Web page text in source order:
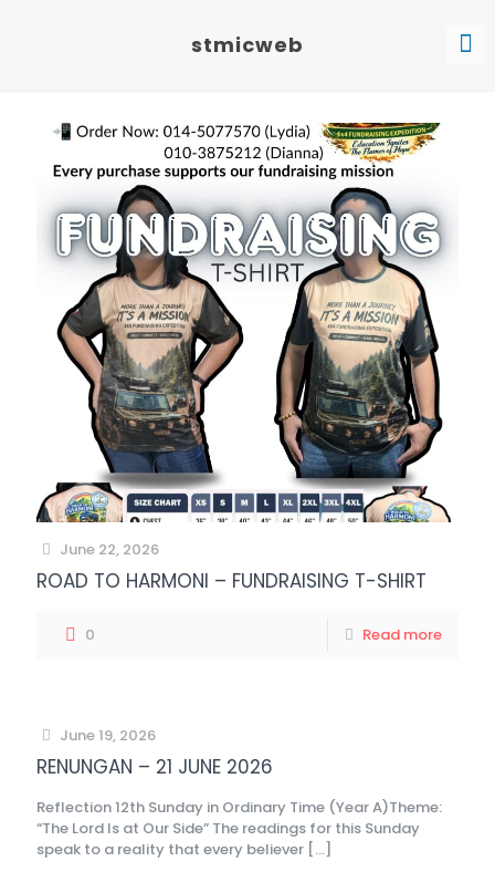
stmicweb
June 22, 2026
ROAD TO HARMONI – FUNDRAISING T-SHIRT
0 Read more
June 19, 2026
RENUNGAN – 21 JUNE 2026
Reflection 12th Sunday in Ordinary Time (Year A)Theme:
“The Lord Is at Our Side” The readings for this Sunday
speak to a reality that every believer […]